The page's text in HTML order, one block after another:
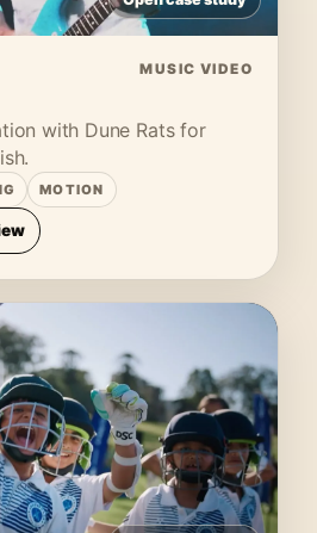
MUSIC VIDEO
with Dune Rats for
MOTION